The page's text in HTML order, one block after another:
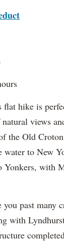
flat hike is
views
the Old
water to New
Yonkers, with
past many
with